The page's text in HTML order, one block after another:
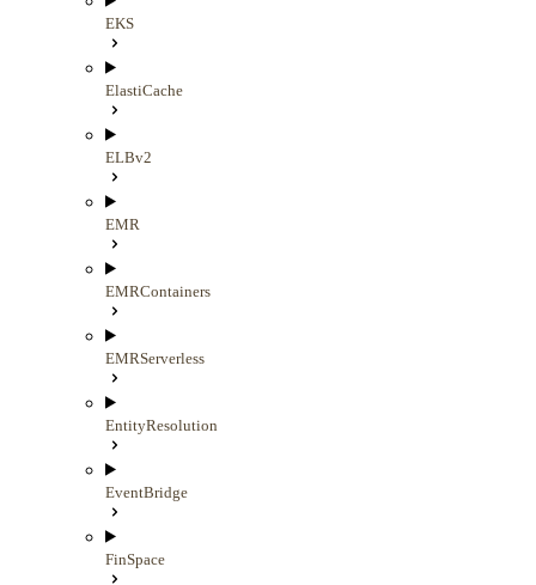
EKS
ElastiCache
ELBv2
EMR
EMRContainers
EMRServerless
EntityResolution
EventBridge
FinSpace